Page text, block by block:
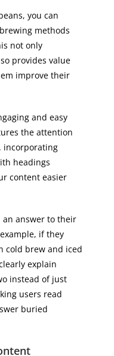
you can
methods
not only
provides value
improve their
and easy
the attention
incorporating
headings
content easier
an answer to their
if they
cold brew and iced
explain
instead of just
users read
buried